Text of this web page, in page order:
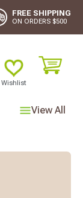
FREE SHIPPING
ON ORDERS $500
Wishlist
View All